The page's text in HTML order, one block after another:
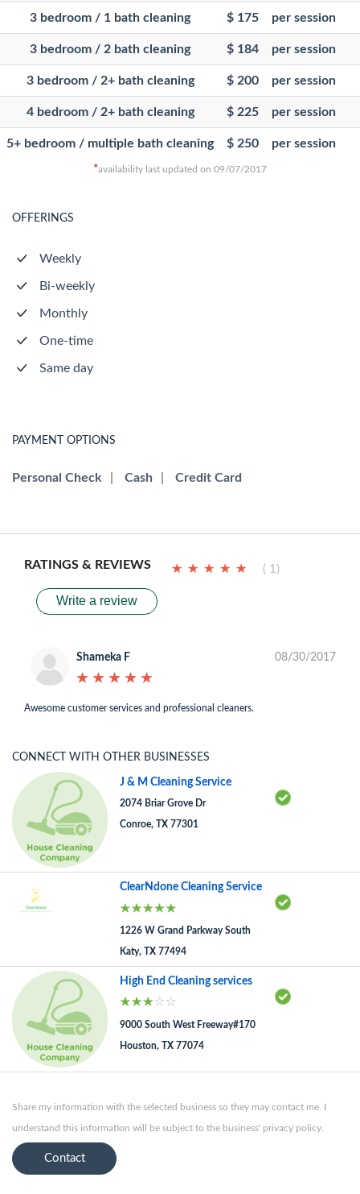
3 bedroom / 1 bath cleaning $ 175 per session
3 bedroom / 2 bath cleaning $ 184 per session
3 bedroom / 2+ bath cleaning $ 200 per session
4 bedroom / 2+ bath cleaning $ 225 per session
5+ bedroom / multiple bath cleaning $ 250 per session
*availability last updated on 09/07/2017
OFFERINGS
Weekly
Bi-weekly
Monthly
One-time
Same day
PAYMENT OPTIONS
Personal Check Cash Credit Card
RATINGS & REVIEWS ★ ★ ★ ★ ★
★ ★ ★ ★ ★ ( 1)
Write a review
Shameka F
★ ★ ★ ★ ★
★ ★ ★ ★ ★
08/30/2017
Awesome customer services and professional cleaners.
CONNECT WITH OTHER BUSINESSES
J & M Cleaning Service
2074 Briar Grove Dr
Conroe, TX 77301
ClearNdone Cleaning Service
1226 W Grand Parkway South
Katy, TX 77494
High End Cleaning services
9000 South West Freeway#170
Houston, TX 77074
Share my information with the selected business so they may contact me. I
understand this information will be subject to the business' privacy policy.
Contact